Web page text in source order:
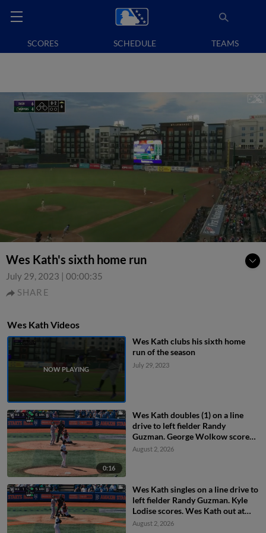
SCORES SCHEDULE TEAMS
Wes Kath's sixth home run
July 29, 2023 | 00:00:35
SHARE
Wes Kath Videos
Wes Kath clubs his sixth home
run of the season
July 29, 2023
0:16
Wes Kath doubles (1) on a line
drive to left fielder Randy
Guzman. George Wolkow scores.
Kyle Lodise to 3rd.
August 2, 2026
Wes Kath singles on a line drive to
left fielder Randy Guzman. Kyle
Lodise scores. Wes Kath out at
2nd on the throw, left fielder
August 2, 2026